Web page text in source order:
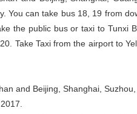
You can take bus 18, 19 from
the public bus or taxi to Tunxi
Take Taxi from the airport to
and Beijing, Shanghai,